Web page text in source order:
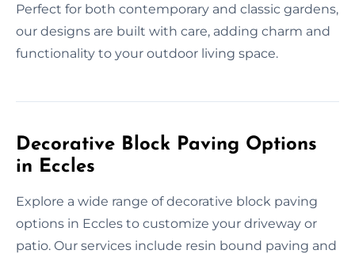
Perfect for both contemporary and classic gardens,
our designs are built with care, adding charm and
functionality to your outdoor living space.
Decorative Block Paving Options
in Eccles
Explore a wide range of decorative block paving
options in Eccles to customize your driveway or
patio. Our services include resin bound paving and